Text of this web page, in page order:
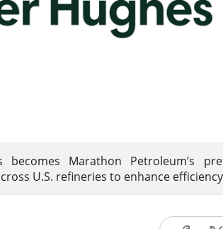
becomes Marathon Petroleum’s
U.S. refineries to enhance